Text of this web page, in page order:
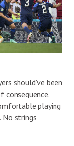
should’ve been
consequence.
playing
No strings